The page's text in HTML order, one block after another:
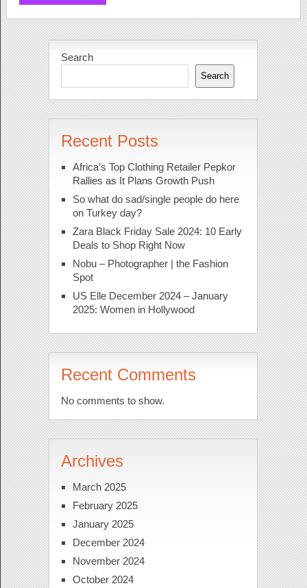
Search
Search
Recent Posts
Africa’s Top Clothing Retailer Pepkor
Rallies as It Plans Growth Push
So what do sad/single people do here
on Turkey day?
Zara Black Friday Sale 2024: 10 Early
Deals to Shop Right Now
Nobu – Photographer | the Fashion
Spot
US Elle December 2024 – January
2025: Women in Hollywood
Recent Comments
No comments to show.
Archives
March 2025
February 2025
January 2025
December 2024
November 2024
October 2024